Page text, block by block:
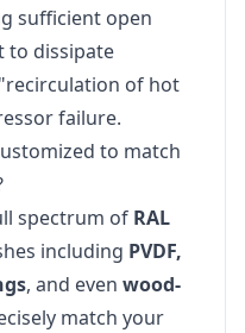
sufficient open
to dissipate
of hot
failure.
to match
spectrum of RAL
including PVDF,
, and even wood-
match your